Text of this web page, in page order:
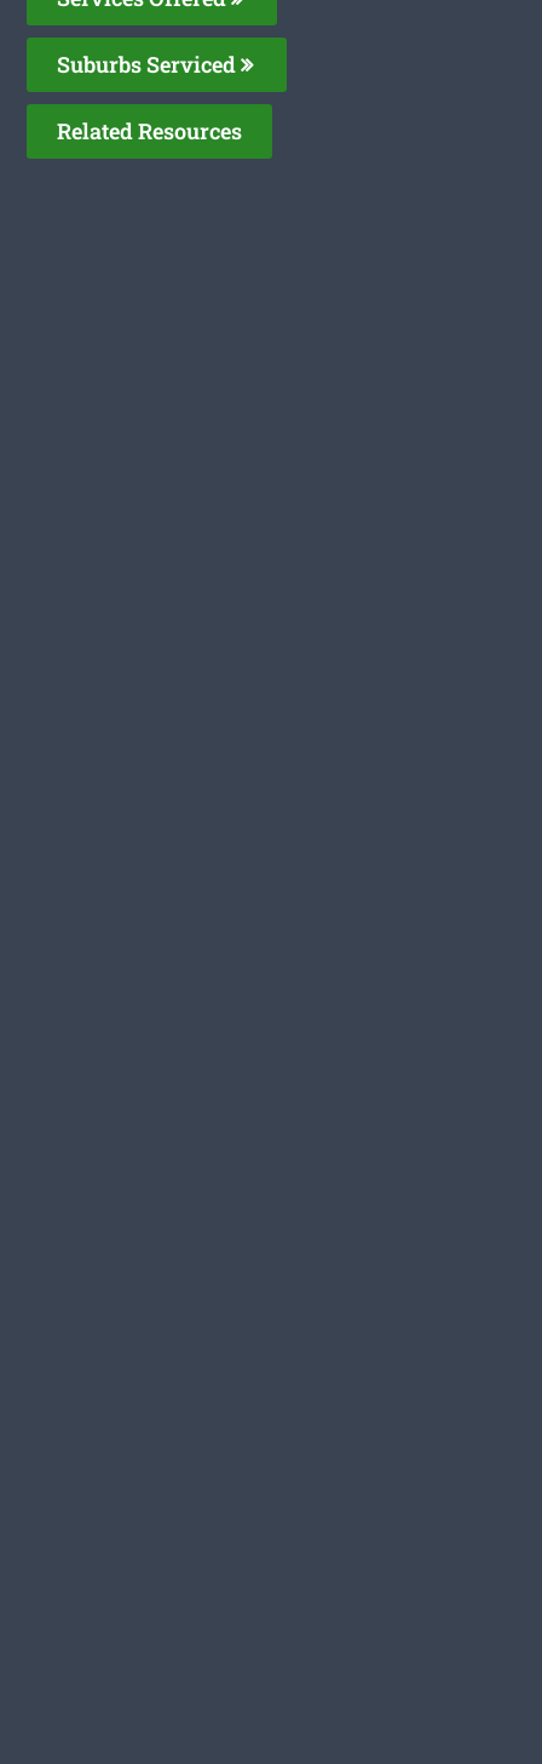
Suburbs Serviced
Related Resources